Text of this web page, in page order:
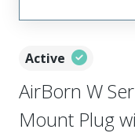
Active
AirBorn W
Mount Plug